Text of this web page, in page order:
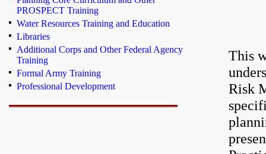
PROSPECT Training
Water Resources Training and Education
Libraries
Additional Corps and Other Federal Agency
Training
Formal Army Training
Professional Development
This
Risk